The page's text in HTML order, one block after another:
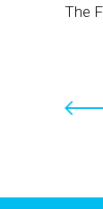
The